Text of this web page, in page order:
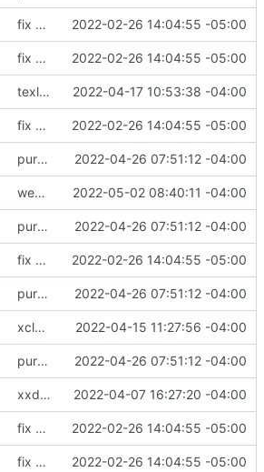
fix build for newest ffmpeg 2022-02-26 14:04:55 -05:00
fix build for newest ffmpeg 2022-02-26 14:04:55 -05:00
texlive-base: updated README 2022-04-17 10:53:38 -04:00
fix build for newest ffmpeg 2022-02-26 14:04:55 -05:00
purge unneeded dependencies 2022-04-26 07:51:12 -04:00
wezterm: initial commit 2022-05-02 08:40:11 -04:00
purge unneeded dependencies 2022-04-26 07:51:12 -04:00
fix build for newest ffmpeg 2022-02-26 14:04:55 -05:00
purge unneeded dependencies 2022-04-26 07:51:12 -04:00
xclock: version bump 2022-04-15 11:27:56 -04:00
purge unneeded dependencies 2022-04-26 07:51:12 -04:00
xxd-standalone: version bump 2022-04-07 16:27:20 -04:00
fix build for newest ffmpeg 2022-02-26 14:04:55 -05:00
fix build for newest ffmpeg 2022-02-26 14:04:55 -05:00